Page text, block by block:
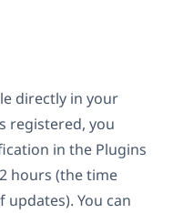
directly in your
registered, you
in the Plugins
hours (the time
updates). You can